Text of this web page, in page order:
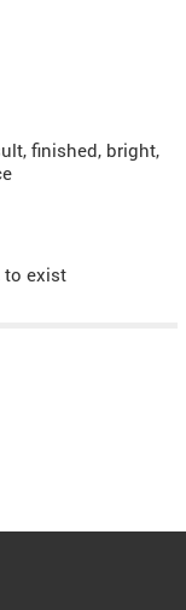
finished, bright,
to exist